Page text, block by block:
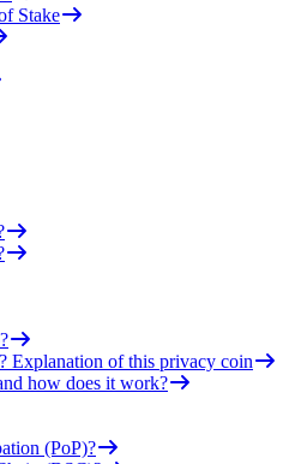
Stake
Explanation of this privacy coin
how does it work?
(PoP)?